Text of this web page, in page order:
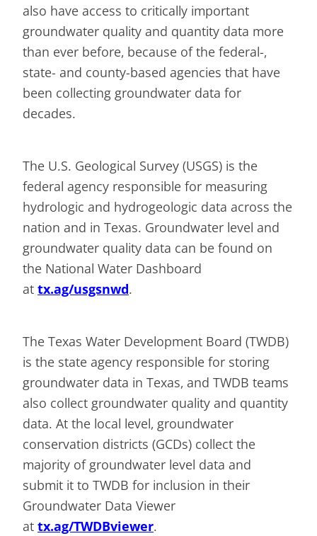
also have access to critically important
groundwater quality and quantity data more
than ever before, because of the federal-,
state- and county-based agencies that have
been collecting groundwater data for
decades.
The U.S. Geological Survey (USGS) is the
federal agency responsible for measuring
hydrologic and hydrogeologic data across the
nation and in Texas. Groundwater level and
groundwater quality data can be found on
the National Water Dashboard
at tx.ag/usgsnwd.
The Texas Water Development Board (TWDB)
is the state agency responsible for storing
groundwater data in Texas, and TWDB teams
also collect groundwater quality and quantity
data. At the local level, groundwater
conservation districts (GCDs) collect the
majority of groundwater level data and
submit it to TWDB for inclusion in their
Groundwater Data Viewer
at tx.ag/TWDBviewer.